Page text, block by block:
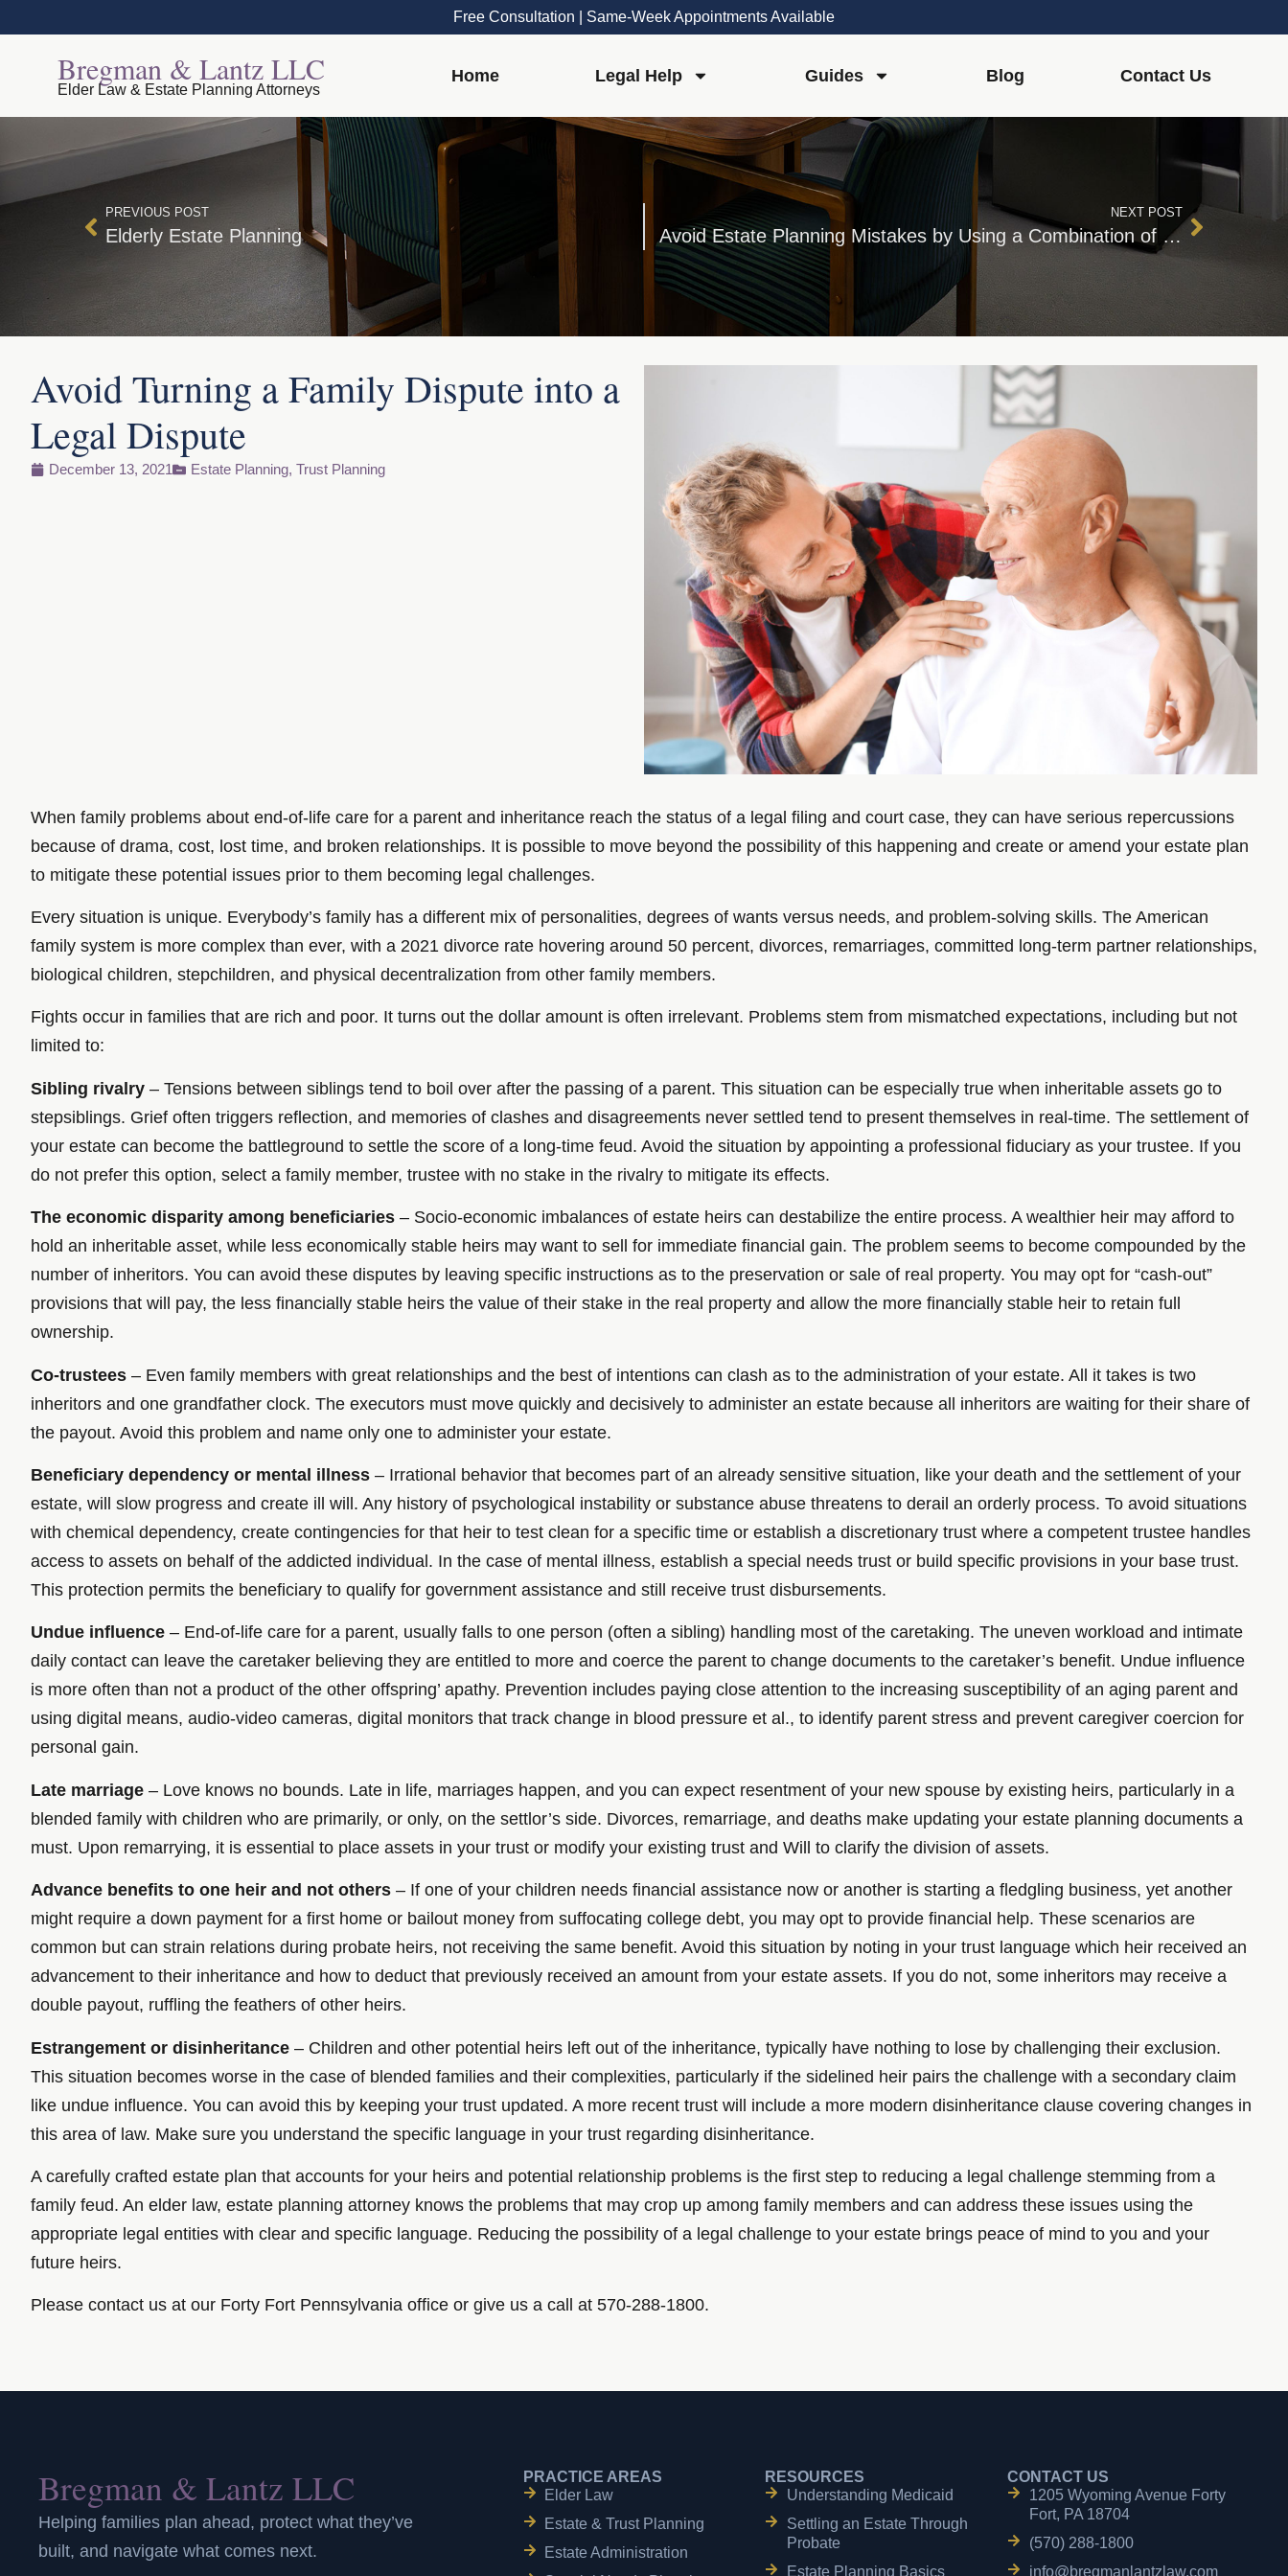
Free Consultation | Same-Week Appointments Available
Bregman & Lantz LLC
Elder Law & Estate Planning Attorneys
Home Legal Help Guides Blog Contact Us
PREVIOUS POST
Elderly Estate Planning
NEXT POST
Avoid Estate Planning Mistakes by Using a Combination of Professionals
Avoid Turning a Family Dispute into a
Legal Dispute
December 13, 2021 Estate Planning, Trust Planning
When family problems about end-of-life care for a parent and inheritance reach the status of a legal filing and court case, they can have serious repercussions
because of drama, cost, lost time, and broken relationships. It is possible to move beyond the possibility of this happening and create or amend your estate plan
to mitigate these potential issues prior to them becoming legal challenges.
Every situation is unique. Everybody’s family has a different mix of personalities, degrees of wants versus needs, and problem-solving skills. The American
family system is more complex than ever, with a 2021 divorce rate hovering around 50 percent, divorces, remarriages, committed long-term partner relationships,
biological children, stepchildren, and physical decentralization from other family members.
Fights occur in families that are rich and poor. It turns out the dollar amount is often irrelevant. Problems stem from mismatched expectations, including but not
limited to:
Sibling rivalry – Tensions between siblings tend to boil over after the passing of a parent. This situation can be especially true when inheritable assets go to
stepsiblings. Grief often triggers reflection, and memories of clashes and disagreements never settled tend to present themselves in real-time. The settlement of
your estate can become the battleground to settle the score of a long-time feud. Avoid the situation by appointing a professional fiduciary as your trustee. If you
do not prefer this option, select a family member, trustee with no stake in the rivalry to mitigate its effects.
The economic disparity among beneficiaries – Socio-economic imbalances of estate heirs can destabilize the entire process. A wealthier heir may afford to
hold an inheritable asset, while less economically stable heirs may want to sell for immediate financial gain. The problem seems to become compounded by the
number of inheritors. You can avoid these disputes by leaving specific instructions as to the preservation or sale of real property. You may opt for “cash-out”
provisions that will pay, the less financially stable heirs the value of their stake in the real property and allow the more financially stable heir to retain full
ownership.
Co-trustees – Even family members with great relationships and the best of intentions can clash as to the administration of your estate. All it takes is two
inheritors and one grandfather clock. The executors must move quickly and decisively to administer an estate because all inheritors are waiting for their share of
the payout. Avoid this problem and name only one to administer your estate.
Beneficiary dependency or mental illness – Irrational behavior that becomes part of an already sensitive situation, like your death and the settlement of your
estate, will slow progress and create ill will. Any history of psychological instability or substance abuse threatens to derail an orderly process. To avoid situations
with chemical dependency, create contingencies for that heir to test clean for a specific time or establish a discretionary trust where a competent trustee handles
access to assets on behalf of the addicted individual. In the case of mental illness, establish a special needs trust or build specific provisions in your base trust.
This protection permits the beneficiary to qualify for government assistance and still receive trust disbursements.
Undue influence – End-of-life care for a parent, usually falls to one person (often a sibling) handling most of the caretaking. The uneven workload and intimate
daily contact can leave the caretaker believing they are entitled to more and coerce the parent to change documents to the caretaker’s benefit. Undue influence
is more often than not a product of the other offspring’ apathy. Prevention includes paying close attention to the increasing susceptibility of an aging parent and
using digital means, audio-video cameras, digital monitors that track change in blood pressure et al., to identify parent stress and prevent caregiver coercion for
personal gain.
Late marriage – Love knows no bounds. Late in life, marriages happen, and you can expect resentment of your new spouse by existing heirs, particularly in a
blended family with children who are primarily, or only, on the settlor’s side. Divorces, remarriage, and deaths make updating your estate planning documents a
must. Upon remarrying, it is essential to place assets in your trust or modify your existing trust and Will to clarify the division of assets.
Advance benefits to one heir and not others – If one of your children needs financial assistance now or another is starting a fledgling business, yet another
might require a down payment for a first home or bailout money from suffocating college debt, you may opt to provide financial help. These scenarios are
common but can strain relations during probate heirs, not receiving the same benefit. Avoid this situation by noting in your trust language which heir received an
advancement to their inheritance and how to deduct that previously received an amount from your estate assets. If you do not, some inheritors may receive a
double payout, ruffling the feathers of other heirs.
Estrangement or disinheritance – Children and other potential heirs left out of the inheritance, typically have nothing to lose by challenging their exclusion.
This situation becomes worse in the case of blended families and their complexities, particularly if the sidelined heir pairs the challenge with a secondary claim
like undue influence. You can avoid this by keeping your trust updated. A more recent trust will include a more modern disinheritance clause covering changes in
this area of law. Make sure you understand the specific language in your trust regarding disinheritance.
A carefully crafted estate plan that accounts for your heirs and potential relationship problems is the first step to reducing a legal challenge stemming from a
family feud. An elder law, estate planning attorney knows the problems that may crop up among family members and can address these issues using the
appropriate legal entities with clear and specific language. Reducing the possibility of a legal challenge to your estate brings peace of mind to you and your
future heirs.
Please contact us at our Forty Fort Pennsylvania office or give us a call at 570-288-1800.
Bregman & Lantz LLC
Helping families plan ahead, protect what they’ve
built, and navigate what comes next.
PRACTICE AREAS
Elder Law
Estate & Trust Planning
Estate Administration
RESOURCES
Understanding Medicaid
Settling an Estate Through
Probate
Estate Planning Basics
CONTACT US
1205 Wyoming Avenue Forty
Fort, PA 18704
(570) 288-1800
info@bregmanlantzlaw.com